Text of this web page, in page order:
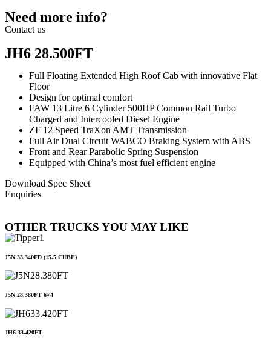
Need more info?
Contact us
JH6 28.500FT
Full Floating Extended High Roof Cab with innovative Flat
Floor
Design for optimal comfort
FAW 13 Litre 6 Cylinder 500HP Common Rail Turbo
Charged and Intercooled Diesel Engine
ZF 12 Speed TraXon AMT Transmission
Full Air Dual Circuit WABCO Braking System with ABS
Front and Rear Parabolic Spring Suspension
Equipped with China’s most fuel efficient engine
Download Spec Sheet
Enquiries
OTHER TRUCKS YOU MAY LIKE
J5N 33.340FD (15.5 CUBE)
J5N 28.380FT 6×4
JH6 33.420FT